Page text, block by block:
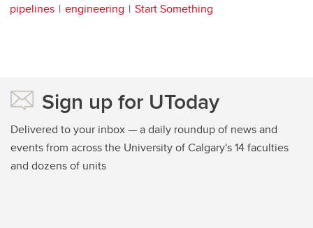
pipelines
engineering Start Something
Sign up for UToday
Delivered to your inbox — a daily roundup of news and
events from across the University of Calgary's 14 faculties
and dozens of units